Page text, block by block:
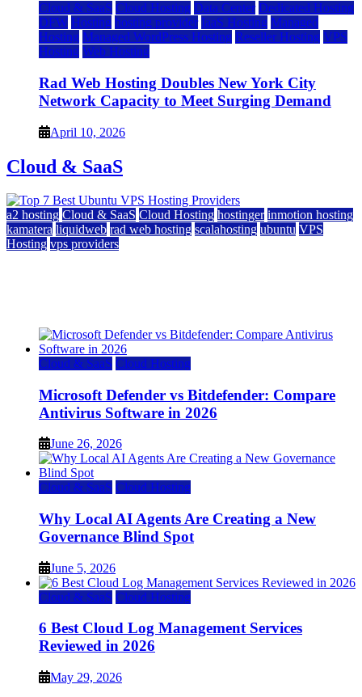
Cloud & SaaS Cloud Hosting Data Center Dedicated Hosting
DFW Hosting hosting provider IaaS Hosting Managed
Hosting Managed WordPress Hosting Reseller Hosting VPS
Hosting Web Hosting
Rad Web Hosting Doubles New York City
Network Capacity to Meet Surging Demand
April 10, 2026
Cloud & SaaS
a2 hosting Cloud & SaaS Cloud Hosting hostinger inmotion hosting
kamatera liquidweb rad web hosting scalahosting ubuntu VPS
Hosting vps providers
Cloud & SaaS Cloud Hosting
Microsoft Defender vs Bitdefender: Compare
Antivirus Software in 2026
June 26, 2026
Cloud & SaaS Cloud Hosting
Why Local AI Agents Are Creating a New
Governance Blind Spot
June 5, 2026
Cloud & SaaS Cloud Hosting
6 Best Cloud Log Management Services
Reviewed in 2026
May 29, 2026